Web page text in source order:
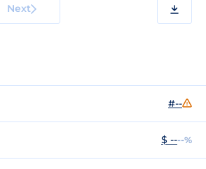
Next
#--
$ ----%